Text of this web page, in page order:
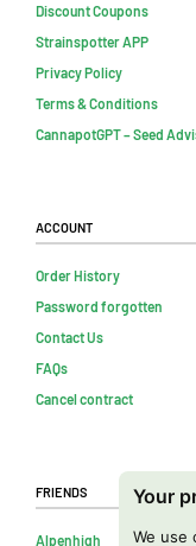
Your
We use
Discount Coupons
Strainspotter APP
Privacy Policy
Terms & Conditions
CannapotGPT – Seed
Account
Order History
Password forgotten
Contact Us
FAQs
Cancel contract
Friends
Alpenhigh